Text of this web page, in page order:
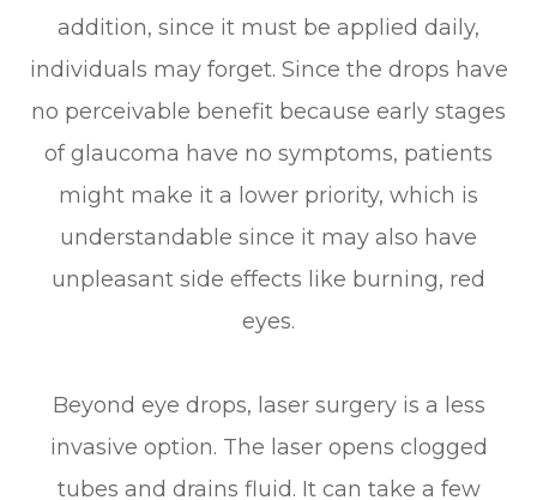
addition, since it must be applied daily,
individuals may forget. Since the drops have
no perceivable benefit because early stages
of glaucoma have no symptoms, patients
might make it a lower priority, which is
understandable since it may also have
unpleasant side effects like burning, red
eyes.
Beyond eye drops, laser surgery is a less
invasive option. The laser opens clogged
tubes and drains fluid. It can take a few